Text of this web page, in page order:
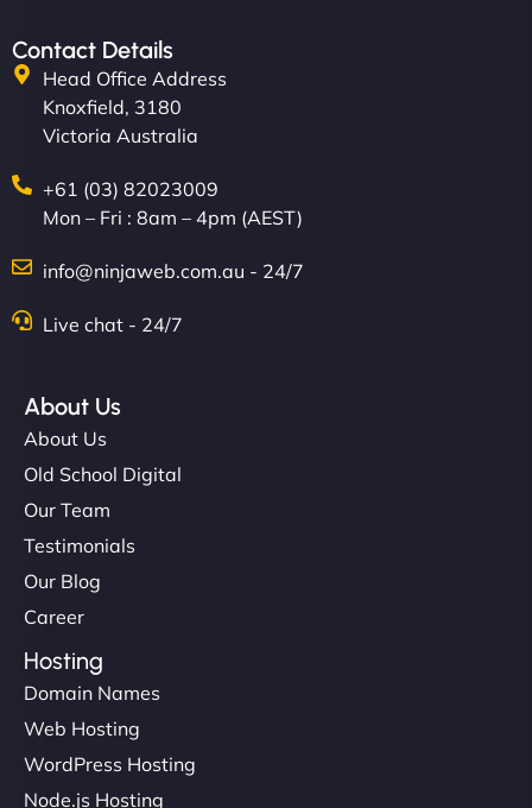
Contact Details
Head Office Address
Knoxfield, 3180
Victoria Australia
+61 (03) 82023009
Mon – Fri : 8am – 4pm (AEST)
info@ninjaweb.com.au - 24/7
Live chat - 24/7
About Us
About Us
Old School Digital
Our Team
Testimonials
Our Blog
Career
Hosting
Domain Names
Web Hosting
WordPress Hosting
Node.js Hosting